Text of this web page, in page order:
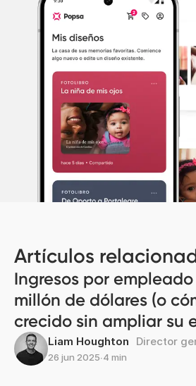
Artículos
Ingresos por empleado
millón de dólares (o
crecido sin ampliar su
Liam Houghton Director
26 jun 2025∙4 min